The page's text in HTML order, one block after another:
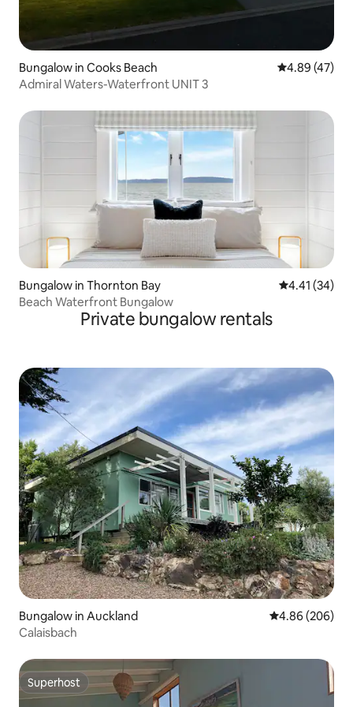
Bungalow in Cooks Beach 4.89 out of 5
4.89 (47)
Admiral Waters-Waterfront UNIT 3
Bungalow in Thornton Bay 4.41 out of 5
4.41 (34)
Beach Waterfront Bungalow
Private bungalow rentals
Bungalow in Auckland 4.86 out of 5
4.86 (206)
Calaisbach
Superhost
Superhost